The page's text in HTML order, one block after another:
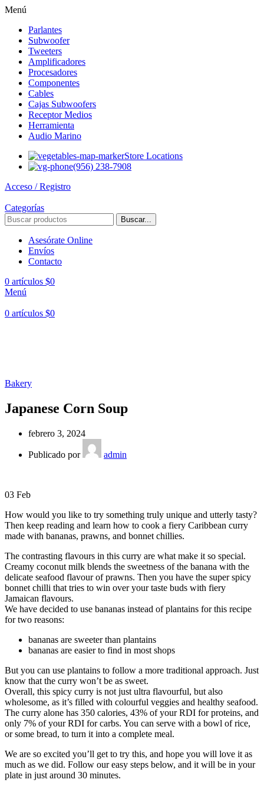
Menú
Parlantes
Subwoofer
Tweeters
Amplificadores
Procesadores
Componentes
Cables
Cajas Subwoofers
Receptor Medios
Herramienta
Audio Marino
Store Locations
(956) 238-7908
Acceso / Registro
Categorías
Buscar...
Asesórate Online
Envíos
Contacto
0 artículos $0
Menú
0 artículos $0
Bakery
Japanese Corn Soup
febrero 3, 2024
Publicado por admin
03 Feb
How would you like to try something truly unique and utterly tasty?
Then keep reading and learn how to cook a fiery Caribbean curry
made with bananas, prawns, and bonnet chillies.
The contrasting flavours in this curry are what make it so special.
Creamy coconut milk blends the sweetness of the banana with the
delicate seafood flavour of prawns. Then you have the super spicy
bonnet chilli that tries to win over your taste buds with fiery
Jamaican flavours.
We have decided to use bananas instead of plantains for this recipe
for two reasons:
bananas are sweeter than plantains
bananas are easier to find in most shops
But you can use plantains to follow a more traditional approach. Just
know that the curry won’t be as sweet.
Overall, this spicy curry is not just ultra flavourful, but also
wholesome, as it’s filled with colourful veggies and healthy seafood.
The curry alone has 350 calories, 43% of your RDI for proteins, and
only 7% of your RDI for carbs. You can serve with a bowl of rice,
or some bread, to turn it into a complete meal.
We are so excited you’ll get to try this, and hope you will love it as
much as we did. Follow our easy steps below, and it will be in your
plate in just around 30 minutes.